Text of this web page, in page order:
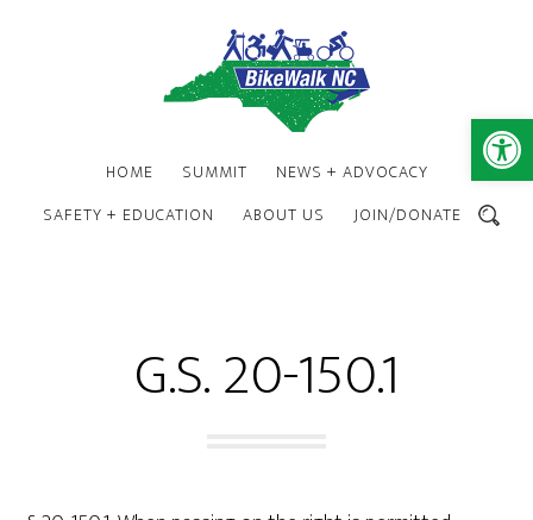
HOME SUMMIT
NEWS + ADVOCACY
SAFETY + EDUCATION
ABOUT US JOIN/DONATE SEARCH
G.S. 20-150.1